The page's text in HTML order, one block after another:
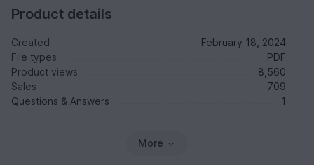
Product details
Created
February 18, 2024
File types
PDF
Product views
8,560
Sales
709
Questions & Answers
1
More